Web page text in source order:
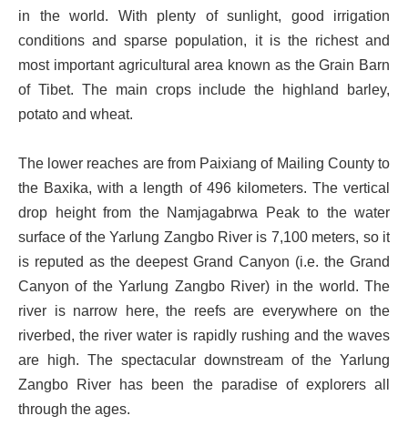
in the world. With plenty of sunlight, good irrigation
conditions and sparse population, it is the richest and
most important agricultural area known as the Grain Barn
of Tibet. The main crops include the highland barley,
potato and wheat.
The lower reaches are from Paixiang of Mailing County to
the Baxika, with a length of 496 kilometers. The vertical
drop height from the Namjagabrwa Peak to the water
surface of the Yarlung Zangbo River is 7,100 meters, so it
is reputed as the deepest Grand Canyon (i.e. the Grand
Canyon of the Yarlung Zangbo River) in the world. The
river is narrow here, the reefs are everywhere on the
riverbed, the river water is rapidly rushing and the waves
are high. The spectacular downstream of the Yarlung
Zangbo River has been the paradise of explorers all
through the ages.